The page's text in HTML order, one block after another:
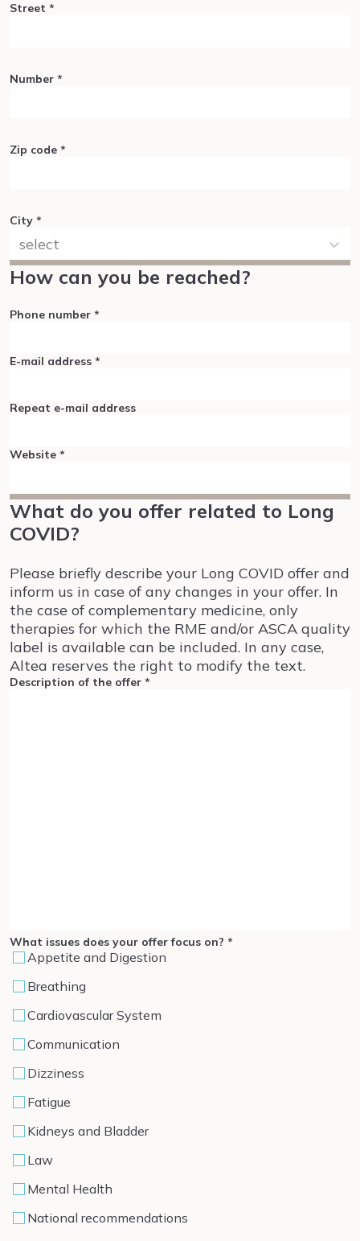
Street *
Number *
Zip code *
City *
select
How can you be reached?
Phone number *
E-mail address *
Repeat e-mail address
Website *
What do you offer related to Long
COVID?
Please briefly describe your Long COVID offer and
inform us in case of any changes in your offer. In
the case of complementary medicine, only
therapies for which the RME and/or ASCA quality
label is available can be included. In any case,
Altea reserves the right to modify the text.
Description of the offer *
What issues does your offer focus on? *
Appetite and Digestion
Breathing
Cardiovascular System
Communication
Dizziness
Fatigue
Kidneys and Bladder
Law
Mental Health
National recommendations